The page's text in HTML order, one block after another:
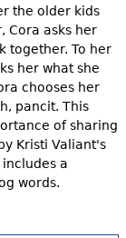
the older kids
Cora asks her
together. To her
her what she
chooses her
pancit. This
of sharing
Kristi Valiant's
a
words.